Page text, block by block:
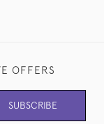
OFFERS
SUBSCRIBE